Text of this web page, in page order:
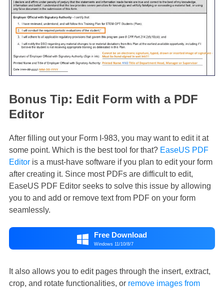
Bonus Tip: Edit Form with a PDF
Editor
After filling out your Form I-983, you may want to edit it at
some point. Which is the best tool for that? EaseUS PDF
Editoris a must-have software if you plan to edit your form
after creating it. Since most PDFs are difficult to edit,
EaseUS PDF Editor seeks to solve this issue by allowing
you to and add or remove text from PDF on your form
seamlessly.
 Free Download
Windows 11/10/8/7
It also allows you to edit pages through the insert, extract,
crop, and rotate functionalities, or remove images from